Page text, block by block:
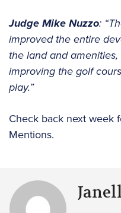
Judge Mike Nuzzo:
improved the entire
the land and
improving the golf
play.”
Check back next week
Mentions.